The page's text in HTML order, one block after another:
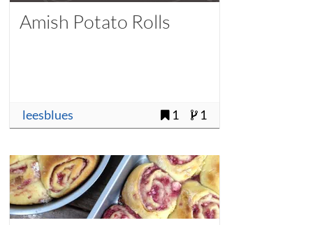
Amish Potato Rolls
leesblues 1 1